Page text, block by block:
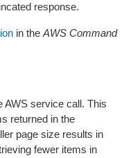
response.
in the AWS Command
AWS service call. This
returned in the
page size results in
fewer items in